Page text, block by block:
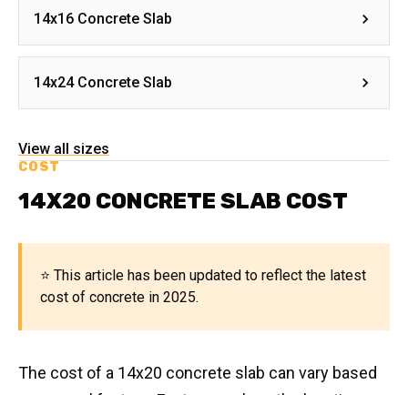
14x16 Concrete Slab
14x24 Concrete Slab
View all sizes
COST
14X20 CONCRETE SLAB COST
⭐ This article has been updated to reflect the latest
cost of concrete in 2025.
The cost of a 14x20 concrete slab can vary based